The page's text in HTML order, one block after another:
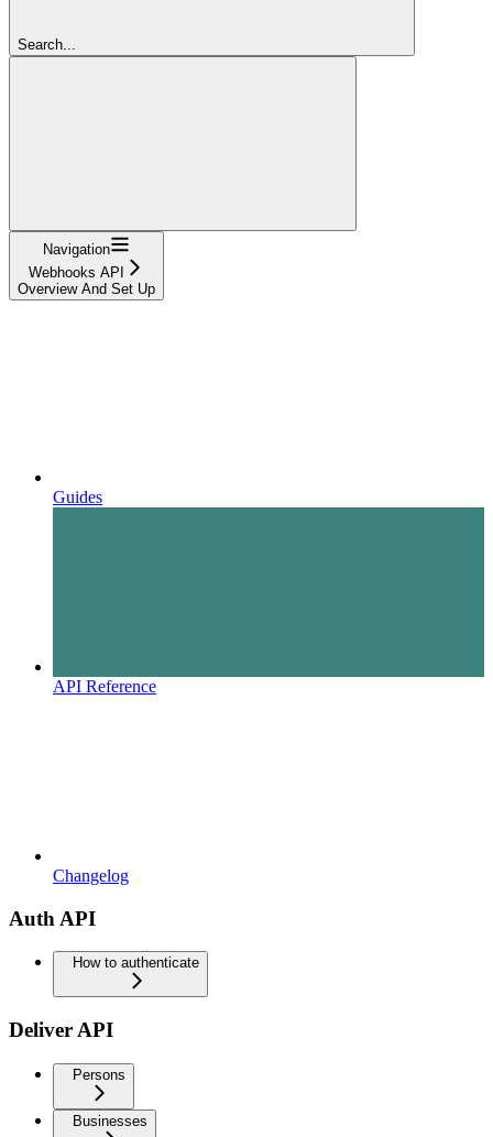
Search...
Navigation
Webhooks API
Overview And Set Up
Guides
API Reference
Changelog
Auth API
How to authenticate
Deliver API
Persons
Businesses